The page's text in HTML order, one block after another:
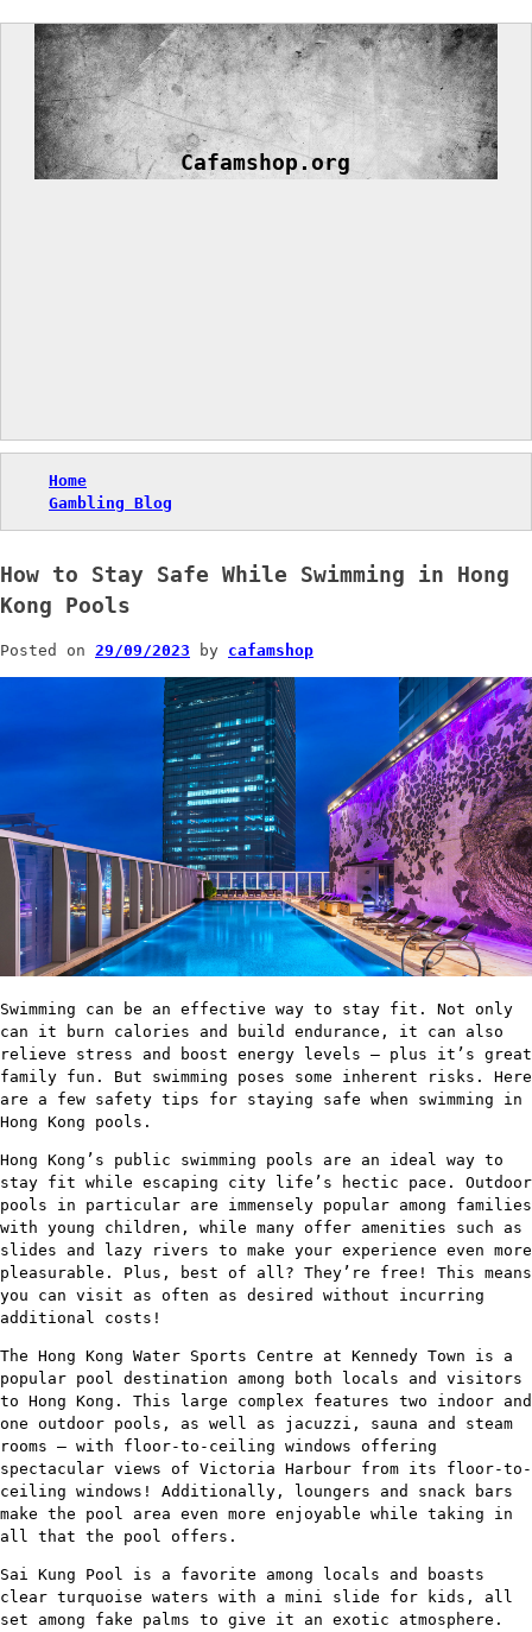
Skip
content
Cafamshop.org
Home
Gambling Blog
How to Stay Safe While Swimming in Hong
Kong Pools
Posted on 29/09/2023 by cafamshop
Swimming can be an effective way to stay fit. Not only
can it burn calories and build endurance, it can also
relieve stress and boost energy levels – plus it’s great
family fun. But swimming poses some inherent risks. Here
are a few safety tips for staying safe when swimming in
Hong Kong pools.
Hong Kong’s public swimming pools are an ideal way to
stay fit while escaping city life’s hectic pace. Outdoor
pools in particular are immensely popular among families
with young children, while many offer amenities such as
slides and lazy rivers to make your experience even more
pleasurable. Plus, best of all? They’re free! This means
you can visit as often as desired without incurring
additional costs!
The Hong Kong Water Sports Centre at Kennedy Town is a
popular pool destination among both locals and visitors
to Hong Kong. This large complex features two indoor and
one outdoor pools, as well as jacuzzi, sauna and steam
rooms – with floor-to-ceiling windows offering
spectacular views of Victoria Harbour from its floor-to-
ceiling windows! Additionally, loungers and snack bars
make the pool area even more enjoyable while taking in
all that the pool offers.
Sai Kung Pool is a favorite among locals and boasts
clear turquoise waters with a mini slide for kids, all
set among fake palms to give it an exotic atmosphere.